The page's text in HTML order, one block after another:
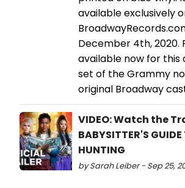
available exclusively
December 4th, 2020.
available now for this
set of the Grammy
original Broadway
VIDEO: Watch the
BABYSITTER'S
HUNTING
by Sarah Leiber - Sep 25,